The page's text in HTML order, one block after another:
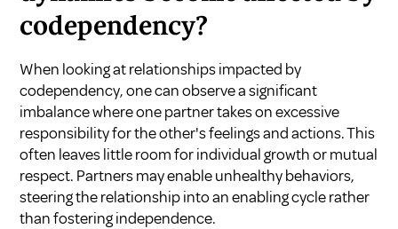
codependency?
When looking at relationships impacted by
codependency, one can observe a significant
imbalance where one partner takes on excessive
responsibility for the other's feelings and actions. This
often leaves little room for individual growth or mutual
respect. Partners may enable unhealthy behaviors,
steering the relationship into an enabling cycle rather
than fostering independence.